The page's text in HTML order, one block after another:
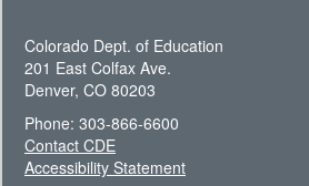
Colorado Dept. of Education
201 East Colfax Ave.
Denver, CO 80203
Phone: 303-866-6600
Contact CDE
Accessibility Statement